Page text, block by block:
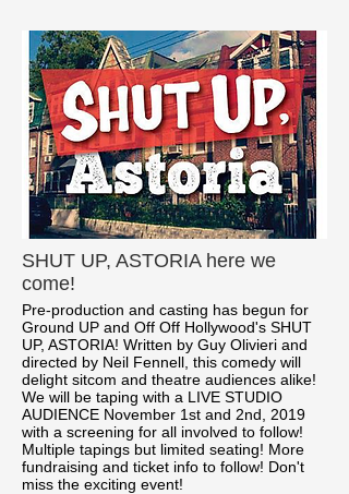
SHUT UP, ASTORIA here we
come!
Pre-production and casting has begun for
Ground UP and Off Off Hollywood's SHUT
UP, ASTORIA! Written by Guy Olivieri and
directed by Neil Fennell, this comedy will
delight sitcom and theatre audiences alike!
We will be taping with a LIVE STUDIO
AUDIENCE November 1st and 2nd, 2019
with a screening for all involved to follow!
Multiple tapings but limited seating! More
fundraising and ticket info to follow! Don't
miss the exciting event!